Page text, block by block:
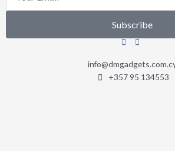
Subscribe
+357 95 134553